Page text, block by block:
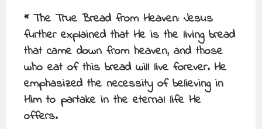
* The True Bread from Heaven: Jesus
further explained that He is the living bread
that came down from heaven, and those
who eat of this bread will live forever. He
emphasized the necessity of believing in
Him to partake in the eternal life He
offers.